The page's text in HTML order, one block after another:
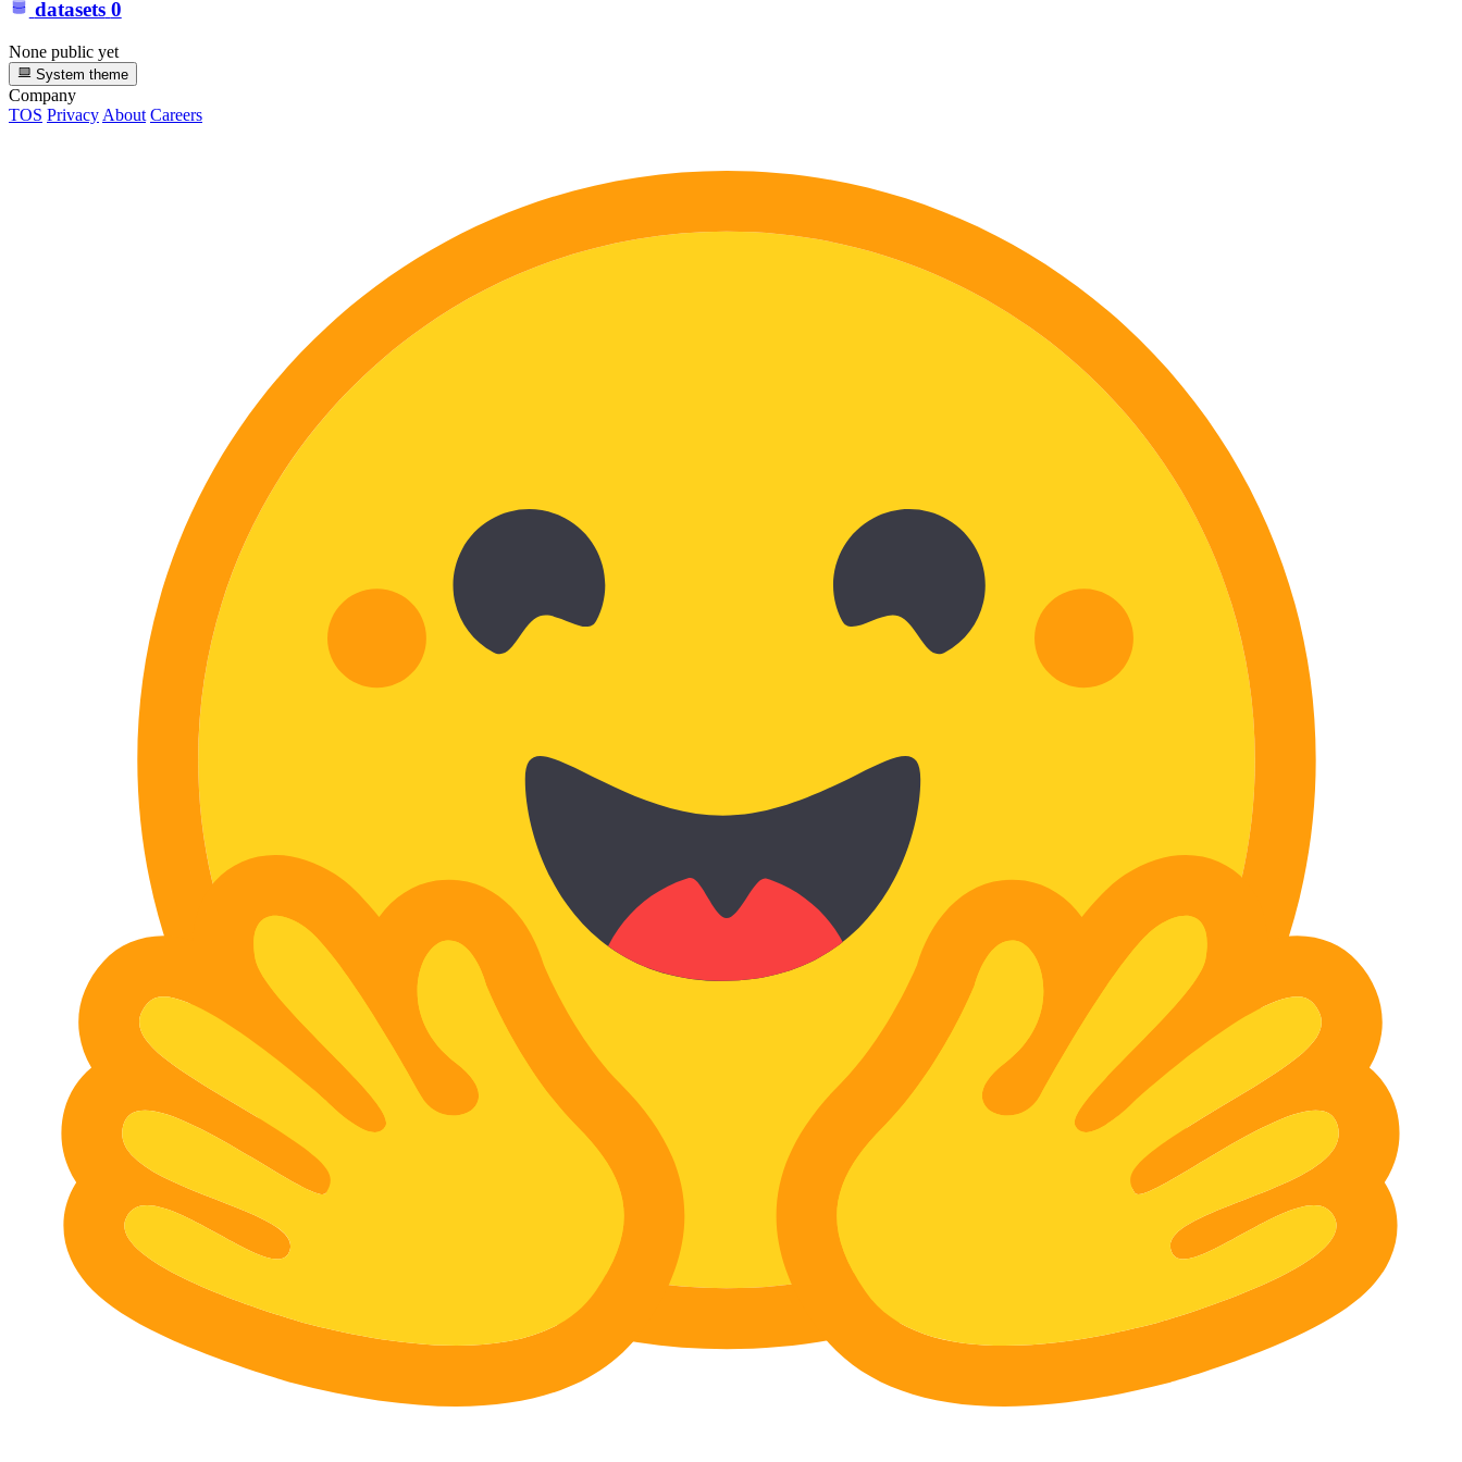
datasets 0
None public yet
System theme
Company
TOS Privacy About Careers